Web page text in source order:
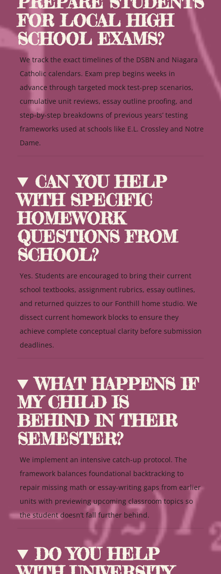
FOR LOCAL HIGH
SCHOOL EXAMS?
We track the exact timelines of the DSBN and Niagara
Catholic calendars. Exam prep begins weeks in
advance through targeted mock test-prep scenarios,
cumulative unit reviews, essay outline proofing, and
step-by-step breakdowns of previous years’ testing
frameworks used at schools like E.L. Crossley and Notre
Dame.
CAN YOU HELP
WITH SPECIFIC
HOMEWORK
QUESTIONS FROM
SCHOOL?
Yes. Students are encouraged to bring their current
school textbooks, assignment rubrics, essay outlines,
and returned quizzes to our Fonthill home studio. We
dissect current homework blocks to ensure they
achieve complete conceptual clarity before submission
deadlines.
WHAT HAPPENS IF
MY CHILD IS
BEHIND IN THEIR
SEMESTER?
We implement an intensive catch-up protocol. The
framework balances foundational backtracking to
repair missing math or essay-writing gaps from earlier
units with previewing upcoming classroom topics so
the student doesn’t fall further behind.
DO YOU HELP